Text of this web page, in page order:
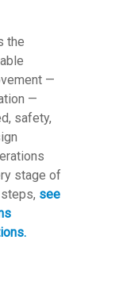
the
—
—
safety,
stage of
see